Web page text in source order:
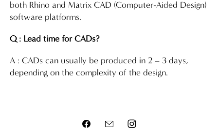
both Rhino and Matrix CAD (Computer-Aided Design)
software platforms.
Q : Lead time for CADs?
A : CADs can usually be produced in 2 – 3 days,
depending on the complexity of the design.